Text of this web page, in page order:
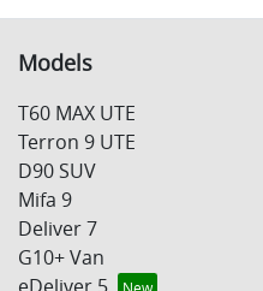
Models
T60 MAX UTE
Terron 9 UTE
D90 SUV
Mifa 9
Deliver 7
G10+ Van